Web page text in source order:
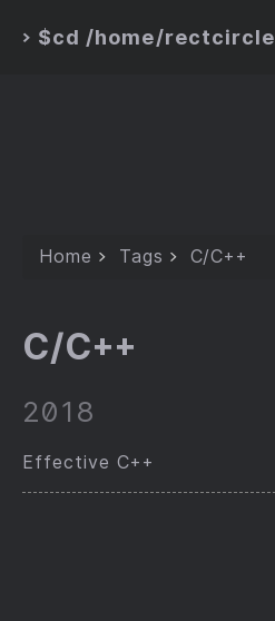
> $cd /home/rectcircle
Home Tags C/C++
C/C++
2018
Effective C++